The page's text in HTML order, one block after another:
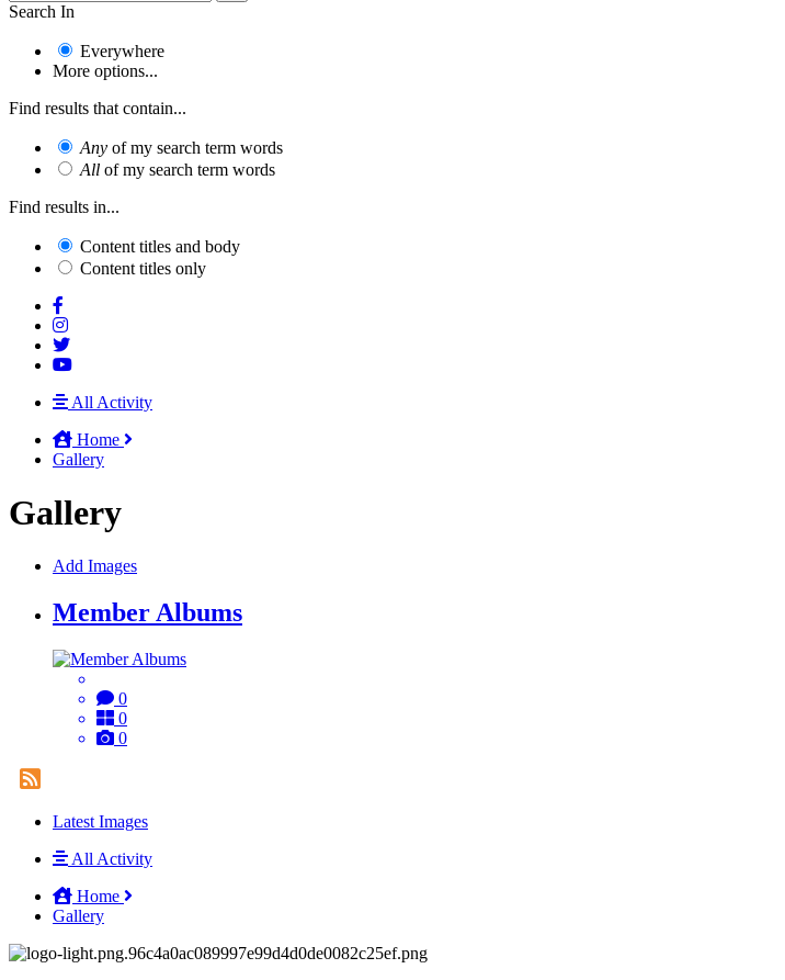
Search In
Everywhere
More options...
Find results that contain...
Any of my search term words
All of my search term words
Find results in...
Content titles and body
Content titles only
All Activity
Home
Gallery
Gallery
Add Images
Member Albums
0
0
0
Latest Images
All Activity
Home
Gallery